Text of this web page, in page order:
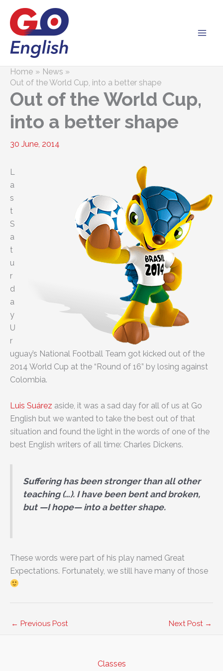
content
Home
News
Out of the World Cup, into a better shape
Out of the World Cup,
into a better shape
30 June, 2014
L
a
s
t
S
a
t
u
r
d
a
y
U
r
uguay’s National Football Team got kicked out of the
2014 World Cup at the “Round of 16” by losing against
Colombia.
Luis Suárez aside, it was a sad day for all of us at Go
English but we wanted to take the best out of that
situation and found the light in the words of one of the
best English writers of all time: Charles Dickens.
Suffering has been stronger than all other
teaching (…). I have been bent and broken,
but —I hope— into a better shape.
These words were part of his play named Great
Expectations. Fortunately, we still have many of those
← Previous Post Next Post →
Classes